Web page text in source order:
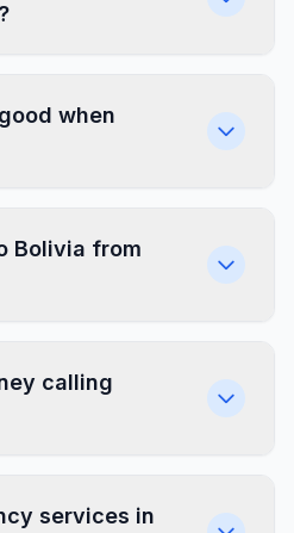
when
Bolivia from
calling
services in